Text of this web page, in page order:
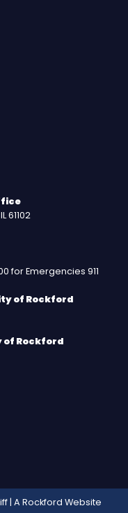
61102
for Emergencies 911
of Rockford
of Rockford
| A Rockford Website